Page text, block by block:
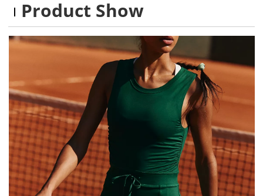
Product Show